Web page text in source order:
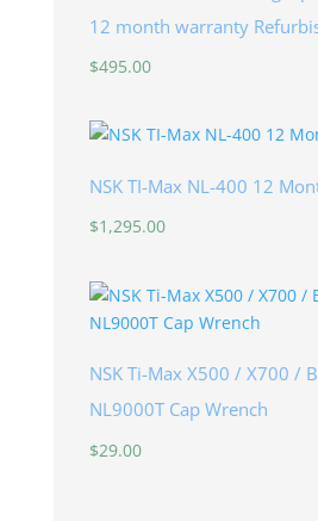
12 month warranty
$495.00
NSK TI-Max NL-400 12
$1,295.00
NSK Ti-Max X500 / X700 /
NL9000T Cap Wrench
$29.00